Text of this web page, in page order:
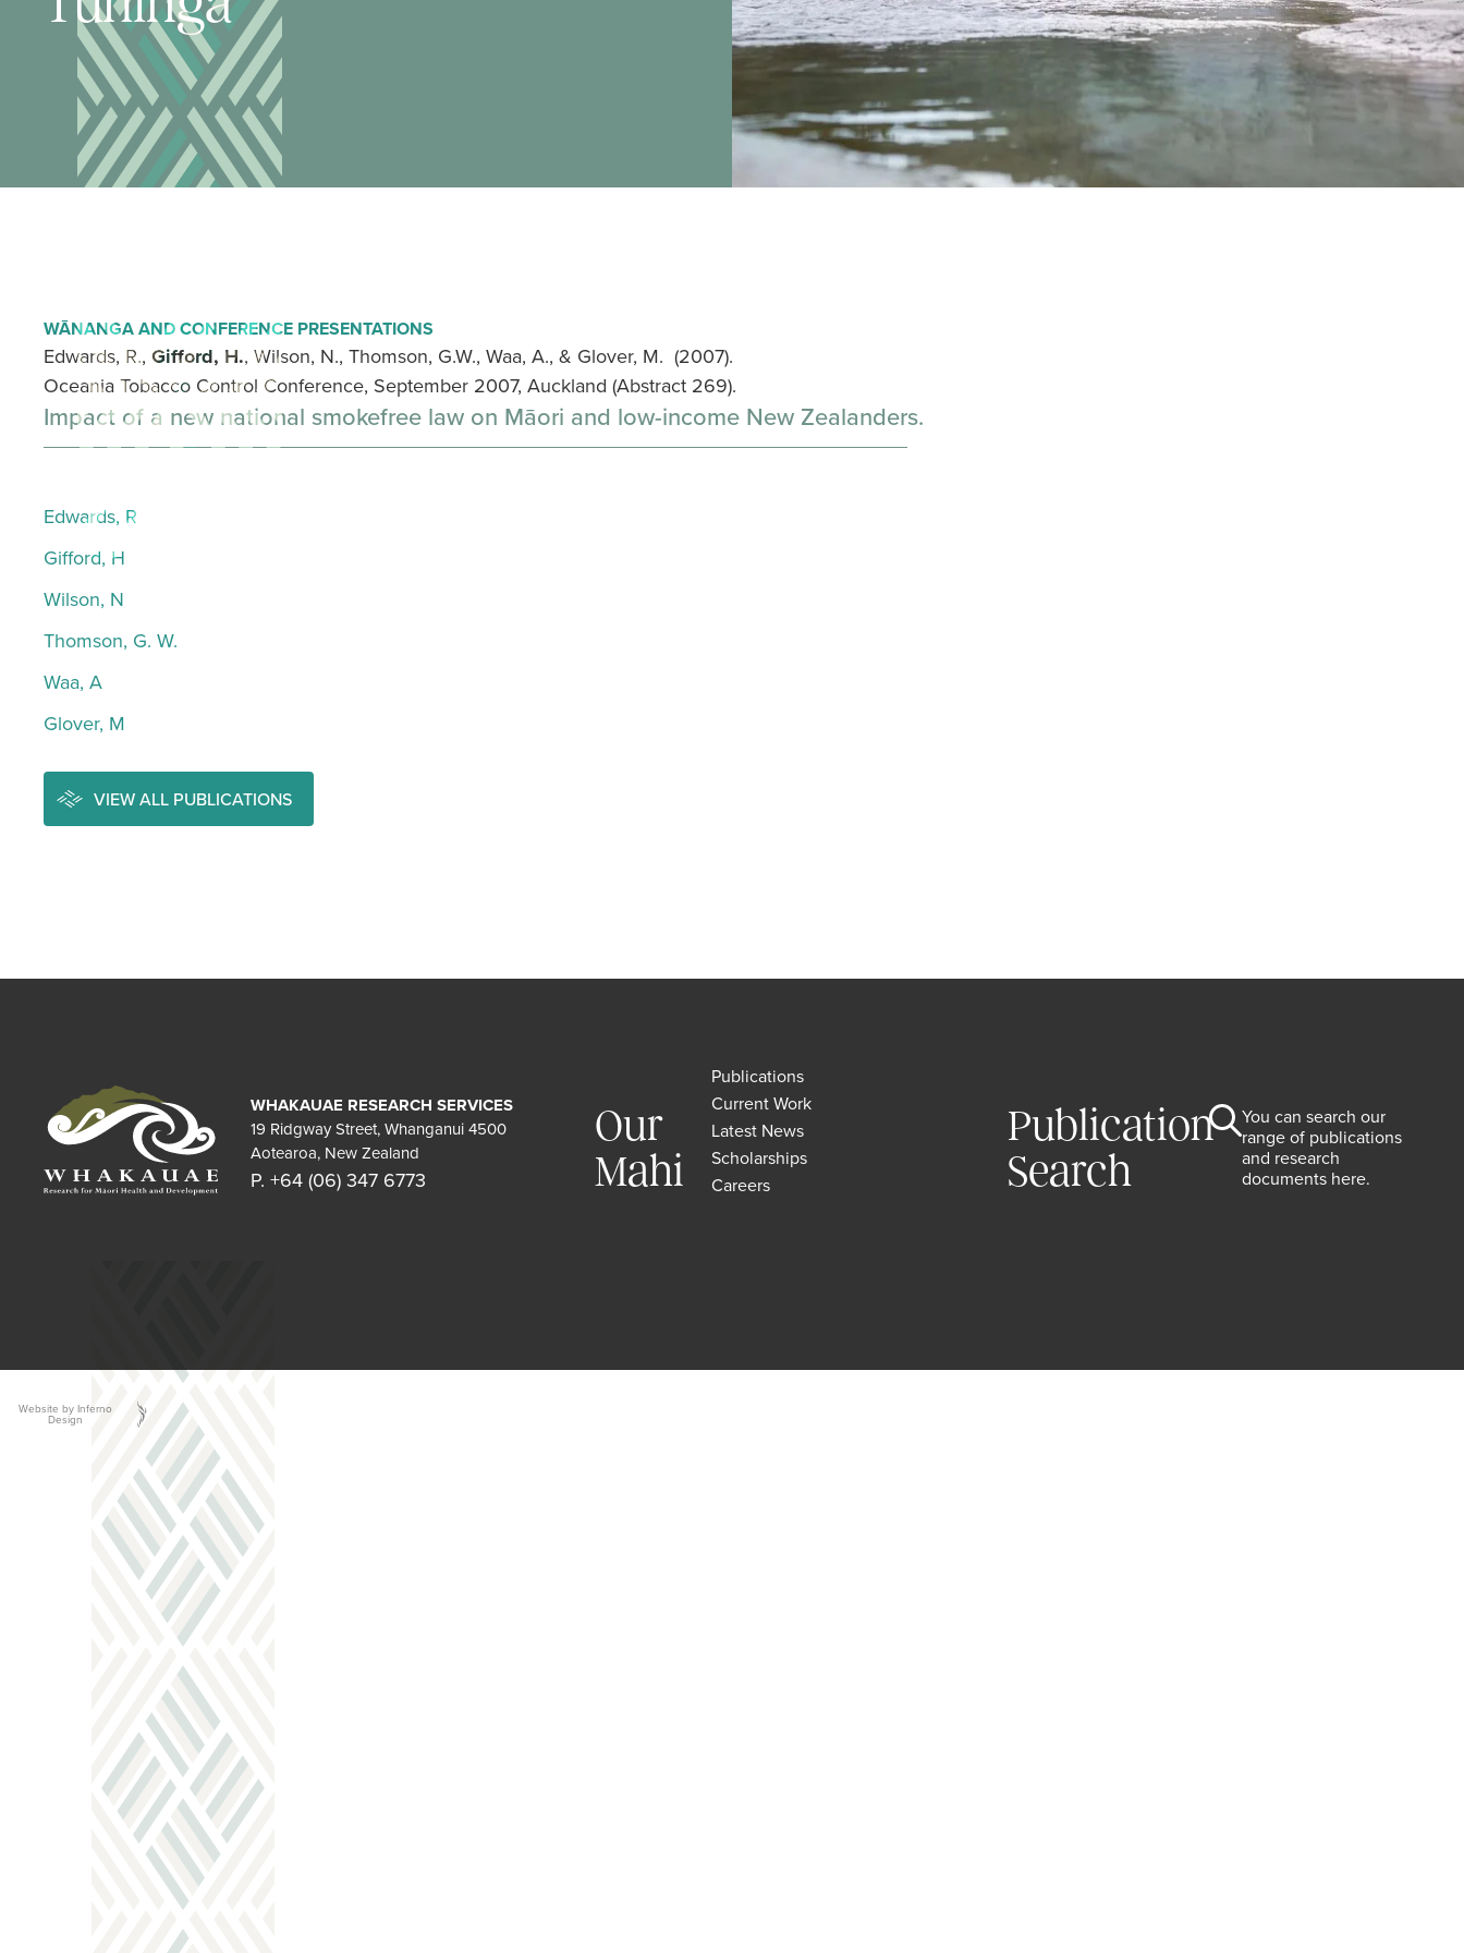
WĀNANGA AND CONFERENCE PRESENTATIONS
Edwards, R., Gifford, H., Wilson, N., Thomson, G.W., Waa, A., & Glover, M. (2007).
Oceania Tobacco Control Conference, September 2007, Auckland (Abstract 269).
Impact of a new national smokefree law on Māori and low-income New Zealanders.
Edwards, R
Gifford, H
Wilson, N
Thomson, G. W.
Waa, A
Glover, M
VIEW ALL PUBLICATIONS
WHAKAUAE RESEARCH SERVICES
19 Ridgway Street, Whanganui 4500
Aotearoa, New Zealand
P. +64 (06) 347 6773
Our
Mahi
Publications
Current Work
Latest News
Scholarships
Careers
Publication
Search
You can search our
range of publications
and research
documents here.
Website by Inferno
Design